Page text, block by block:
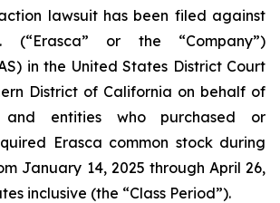
lawsuit has been filed against
(“Erasca” or the “Company”)
in the United States District Court
District of California on behalf of
and entities who purchased or
Erasca common stock during
January 14, 2025 through April 26,
inclusive (the “Class Period”).